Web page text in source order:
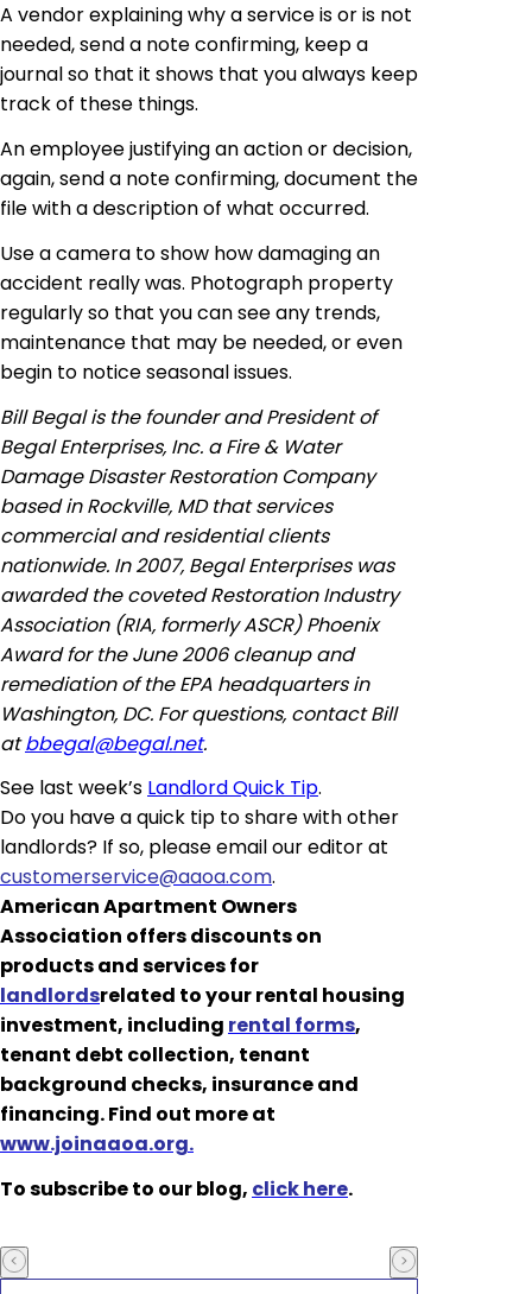
A vendor explaining why a service is or is not
needed, send a note confirming, keep a
journal so that it shows that you always keep
track of these things.
An employee justifying an action or decision,
again, send a note confirming, document the
file with a description of what occurred.
Use a camera to show how damaging an
accident really was. Photograph property
regularly so that you can see any trends,
maintenance that may be needed, or even
begin to notice seasonal issues.
Bill Begal is the founder and President of
Begal Enterprises, Inc. aFire & Water
Damage Disaster Restoration Company
based in Rockville, MD that services
commercial and residential clients
nationwide. In 2007, Begal Enterprises was
awarded the coveted Restoration Industry
Association (RIA, formerly ASCR) Phoenix
Award for the June 2006 cleanup and
remediation of the EPA headquarters in
Washington, DC. For questions, contact Bill
atbbegal@begal.net.
See last week’s Landlord Quick Tip.
Do you have a quick tip to share with other
landlords? If so, please email our editor at
customerservice@aaoa.com.
American Apartment Owners
Association offers discounts on
products and services for
landlordsrelated to your rental housing
investment, including rental forms,
tenant debt collection, tenant
background checks, insurance and
financing. Find out more at
www.joinaaoa.org.
To subscribe to our blog, click here.